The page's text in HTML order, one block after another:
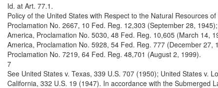
Id. at Art. 77.1.
Policy of the United States with Respect to the Natural Resources
Proclamation No. 2667, 10 Fed. Reg. 12,303 (September 28,
America, Proclamation No. 5030, 48 Fed. Reg. 10,605 (March 14,
America, Proclamation No. 5928, 54 Fed. Reg. 777 (December
Proclamation No. 7219, 64 Fed. Reg. 48,701 (August 2, 1999).
7
See United States v. Texas, 339 U.S. 707 (1950); United States v.
California, 332 U.S. 19 (1947). In accordance with the Submerged